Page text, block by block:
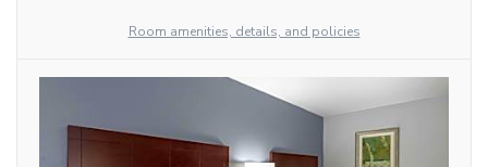
Room amenities, details, and policies